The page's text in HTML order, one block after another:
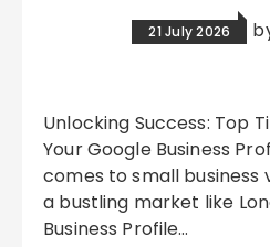
21 July 2026
Unlocking Success: Top Tips for Optimizing
Your Google Business
comes to small business
a bustling market like
Business Profile…